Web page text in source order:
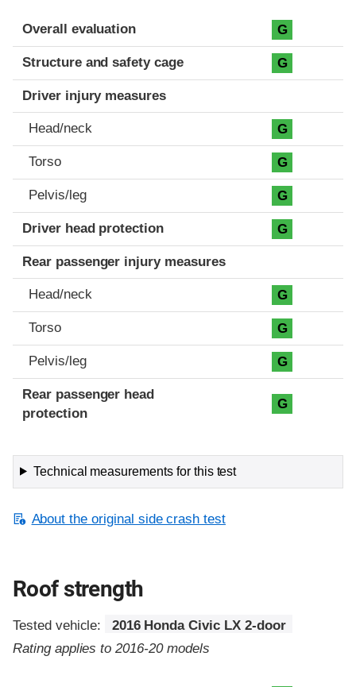
Evaluation criteria
Rating
Overall evaluation G
Structure and safety cage G
Driver injury measures
Head/neck G
Torso G
Pelvis/leg G
Driver head protection G
Rear passenger injury measures
Head/neck G
Torso G
Pelvis/leg G
Rear passenger head
protection
G
Technical measurements for this test
About the original side crash test
Roof strength
Tested vehicle:
2016 Honda Civic LX 2-door
Rating applies to 2016-20 models